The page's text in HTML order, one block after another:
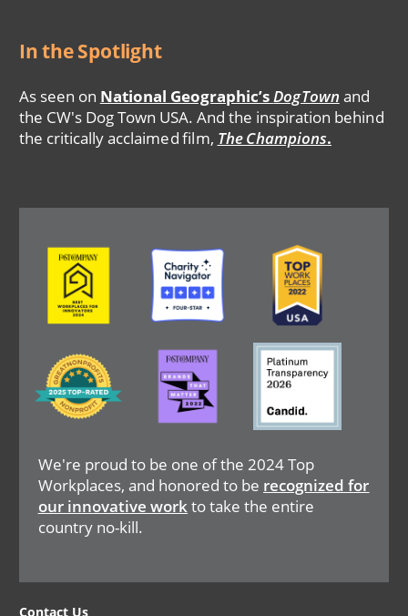
In the Spotlight
As seen on National Geographic’sDogTown and
the CW's Dog Town USA. And the inspiration behind
the critically acclaimed film, The Champions.
We're proud to be one of the 2024 Top
Workplaces, and honored to be recognized for
our innovative workto take the entire
country no-kill.
Image Image Image
Image
Image Image
Contact Us